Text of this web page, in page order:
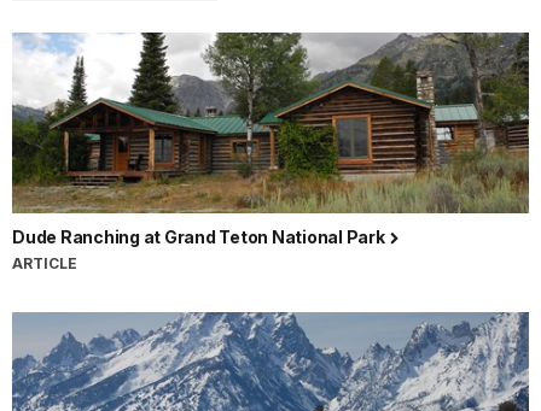
Dude Ranching at Grand Teton National Park
ARTICLE